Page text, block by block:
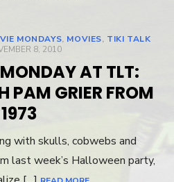
MONDAYS, MOVIES, TIKI TALK
8, 2010
AT TLT:
PAM GRIER FROM
1973
with skulls, cobwebs and
last week’s Halloween party,